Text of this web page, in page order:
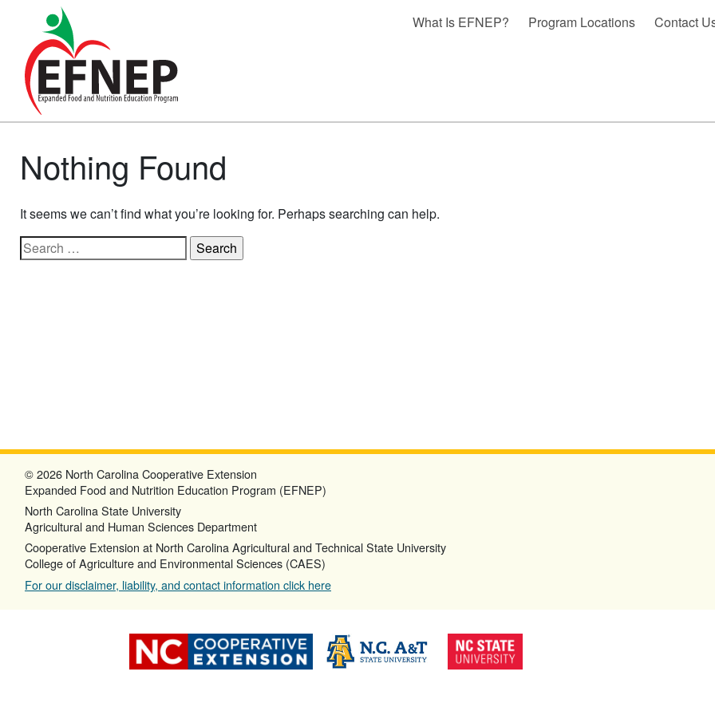
Main Navigation
What Is EFNEP? Program Locations Contact
Nothing Found
It seems we can’t find what you’re looking for. Perhaps searching can help.
Search for:
© 2026 North Carolina Cooperative Extension
Expanded Food and Nutrition Education Program (EFNEP)
North Carolina State University
Agricultural and Human Sciences Department
Cooperative Extension at North Carolina Agricultural and Technical State University
College of Agriculture and Environmental Sciences (CAES)
For our disclaimer, liability, and contact information click here